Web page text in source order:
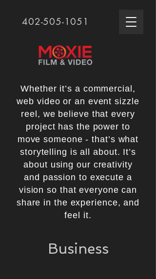
402-505-1051
Whether it’s a commercial,
web video or an event sizzle
reel, we believe that every
project has the power to
move someone - that’s what
storytelling is all about. It’s
about using our creativity
and passion to execute a
vision so that everyone can
share in the experience, and
feel it.
Business